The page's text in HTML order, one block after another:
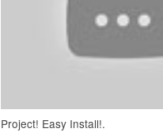
Project! Easy Install!.